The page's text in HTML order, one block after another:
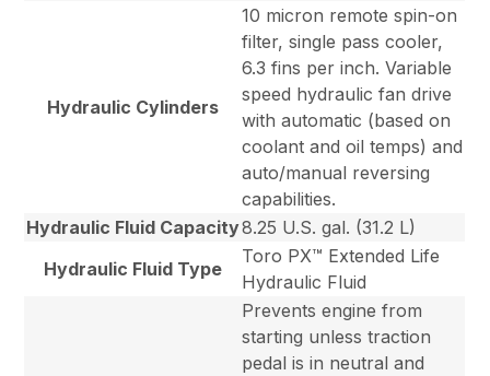
Hydraulic Cylinders
10 micron remote spin-on
filter, single pass cooler,
6.3 fins per inch. Variable
speed hydraulic fan drive
with automatic (based on
coolant and oil temps) and
auto/manual reversing
capabilities.
Hydraulic Fluid Capacity8.25 U.S. gal. (31.2 L)
Hydraulic Fluid Type
Toro PX™ Extended Life
Hydraulic Fluid
Prevents engine from
starting unless traction
pedal is in neutral and